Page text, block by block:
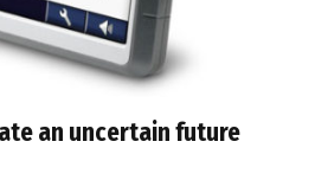
an uncertain future